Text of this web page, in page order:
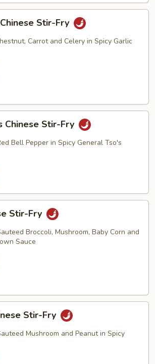
Stir-Fry
Carrot and Celery in Spicy Garlic
Chinese Stir-Fry
Bell Pepper in Spicy General Tso's
Stir-Fry
Broccoli, Mushroom, Baby Corn and
Sauce
Stir-Fry
Mushroom and Peanut in Spicy